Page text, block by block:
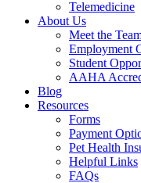
Telemedicine
About Us
Meet the
Employment
Student
AAHA
Blog
Resources
Forms
Payment
Pet Health
Helpful Links
FAQs